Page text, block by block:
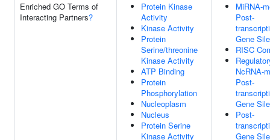
Enriched GO Terms of
Interacting Partners?
Protein Kinase
Activity
Kinase Activity
Protein
Serine/threonine
Kinase Activity
ATP Binding
Protein
Phosphorylation
Nucleoplasm
Nucleus
Protein Serine
Kinase Activity
MiRNA-
Post-
Gene
RISC
NcRNA-
Post-
Gene
Post-
Gene